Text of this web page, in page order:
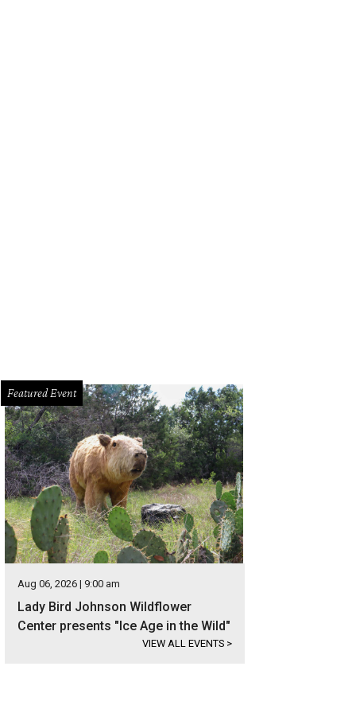
Featured Event
Aug 06, 2026 | 9:00 am
Lady Bird Johnson Wildflower
Center presents "Ice Age in the Wild"
VIEW ALL EVENTS >